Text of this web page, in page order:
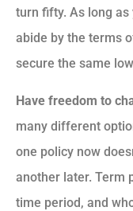
turn fifty. As long
abide by the terms
secure the same
Have freedom to
many different
one policy now
another later. Term
time period, and